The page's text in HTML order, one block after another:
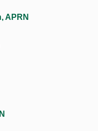
APRN